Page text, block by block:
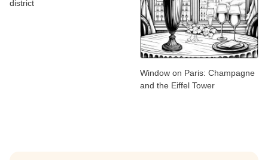
district
Window on Paris: Champagne
and the Eiffel Tower